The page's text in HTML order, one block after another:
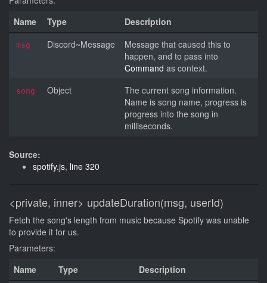
Name
Type Description
msg Discord~Message
Message that caused this to
happen, and to pass into
Command as context.
song Object
The current song information.
Name is song name, progress is
progress into the song in
milliseconds.
Source:
spotify.js, line 320
<private, inner> updateDuration(msg, userId)
Fetch the song's length from music because Spotify was unable
to provide it for us.
Parameters:
Name
Type Description